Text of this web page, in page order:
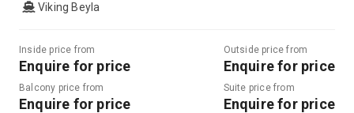
Viking Beyla
Inside price from
Enquire for price
Balcony price from
Enquire for price
Outside price from
Enquire for price
Suite price from
Enquire for price